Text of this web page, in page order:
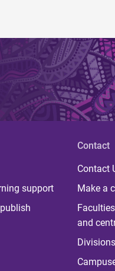
support
Contact
Contact
Make a
and